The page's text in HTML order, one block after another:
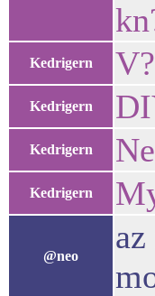
Kedrigern
Kedrigern
Kedrigern
Kedrigern
@neo